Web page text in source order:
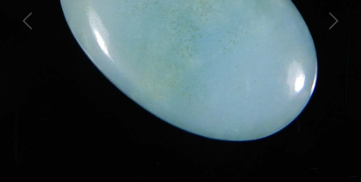
Previous Next